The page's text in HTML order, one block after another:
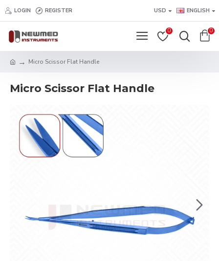
LOGIN REGISTER USD ENGLISH
0 0
Micro Scissor Flat Handle
Micro Scissor Flat Handle